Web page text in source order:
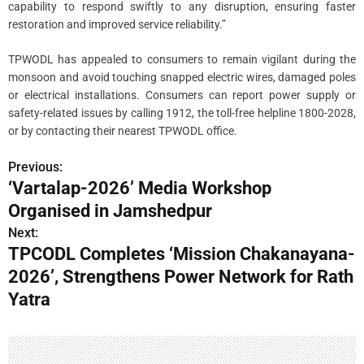
capability to respond swiftly to any disruption, ensuring faster
restoration and improved service reliability.”
TPWODL has appealed to consumers to remain vigilant during the
monsoon and avoid touching snapped electric wires, damaged poles
or electrical installations. Consumers can report power supply or
safety-related issues by calling 1912, the toll-free helpline 1800-2028,
or by contacting their nearest TPWODL office.
P
o
s
t
n
v
Previous:
‘Vartalap-2026’ Media Workshop
Organised in Jamshedpur
Next:
TPCODL Completes ‘Mission Chakanayana-
2026’, Strengthens Power Network for Rath
Yatra